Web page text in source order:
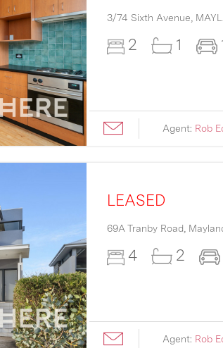
3/74 Sixth Avenue,
2 1
Agent: Rob
LEASED
69A Tranby Road,
4 2
Agent: Rob